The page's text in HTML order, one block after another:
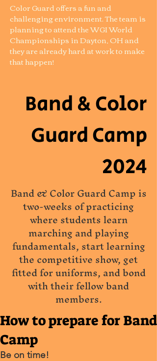
Color Guard offers a fun and
challenging environment. The team is
planning to attend the WGI World
Championships in Dayton, OH and
they are already hard at work to make
that happen!
Band & Color
Guard Camp
2024
Band & Color Guard Camp is
two-weeks of practicing
where students learn
marching and playing
fundamentals, start learning
the competitive show, get
fitted for uniforms, and bond
with their fellow band
members.
How to prepare for Band
Camp
Be on time!